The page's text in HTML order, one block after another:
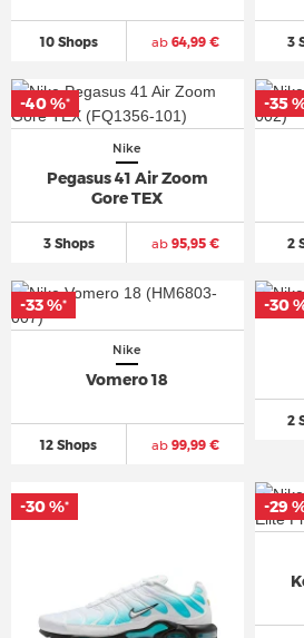
10 Shops ab64,99 € 3
Nike
Pegasus 41 Air Zoom
Gore TEX
3 Shops ab95,95 €
-40 %*
2
-35
Nike
Vomero 18
12 Shops ab99,99 €
-33 %*
2
-30
-30 %* -29